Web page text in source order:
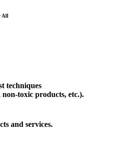
All
techniques
toxic products, etc.).
and services.